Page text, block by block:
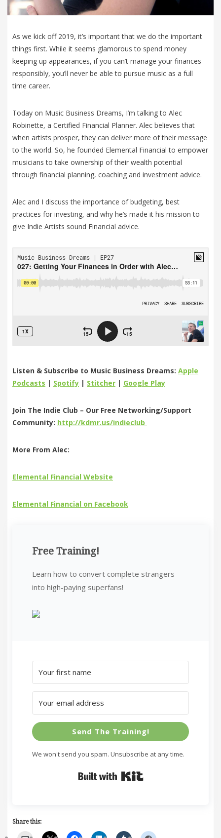
As we kick off 2019, it’s important that we do the important
things first. While it seems glamorous to spend money
keeping up appearances, if you can’t manage your finances
responsibly, you’ll never be able to pursue music as a full
time career.
Today on Music Business Dreams, I’m talking to Alec
Robinette, a Certified Financial Planner. Alec believes that
when artists prosper, they can deliver more of their message
to the world. So, he founded Elemental Financial to empower
musicians to take ownership of their wealth potential
through financial planning, coaching and investment advice.
Alec and I discuss the importance of budgeting, best
practices for investing, and why he’s made it his mission to
give Indie Artists sound Financial advice.
Listen & Subscribe to Music Business Dreams: Apple
Podcasts | Spotify | Stitcher | Google Play
Join The Indie Club – Our Free Networking/Support
Community: http://kdmr.us/indieclub
More From Alec:
Elemental Financial Website
Elemental Financial on Facebook
Free Training!
Learn how to convert complete strangers
into high-paying superfans!
Send The Training!
We won't send you spam. Unsubscribe at any time.
Share this: